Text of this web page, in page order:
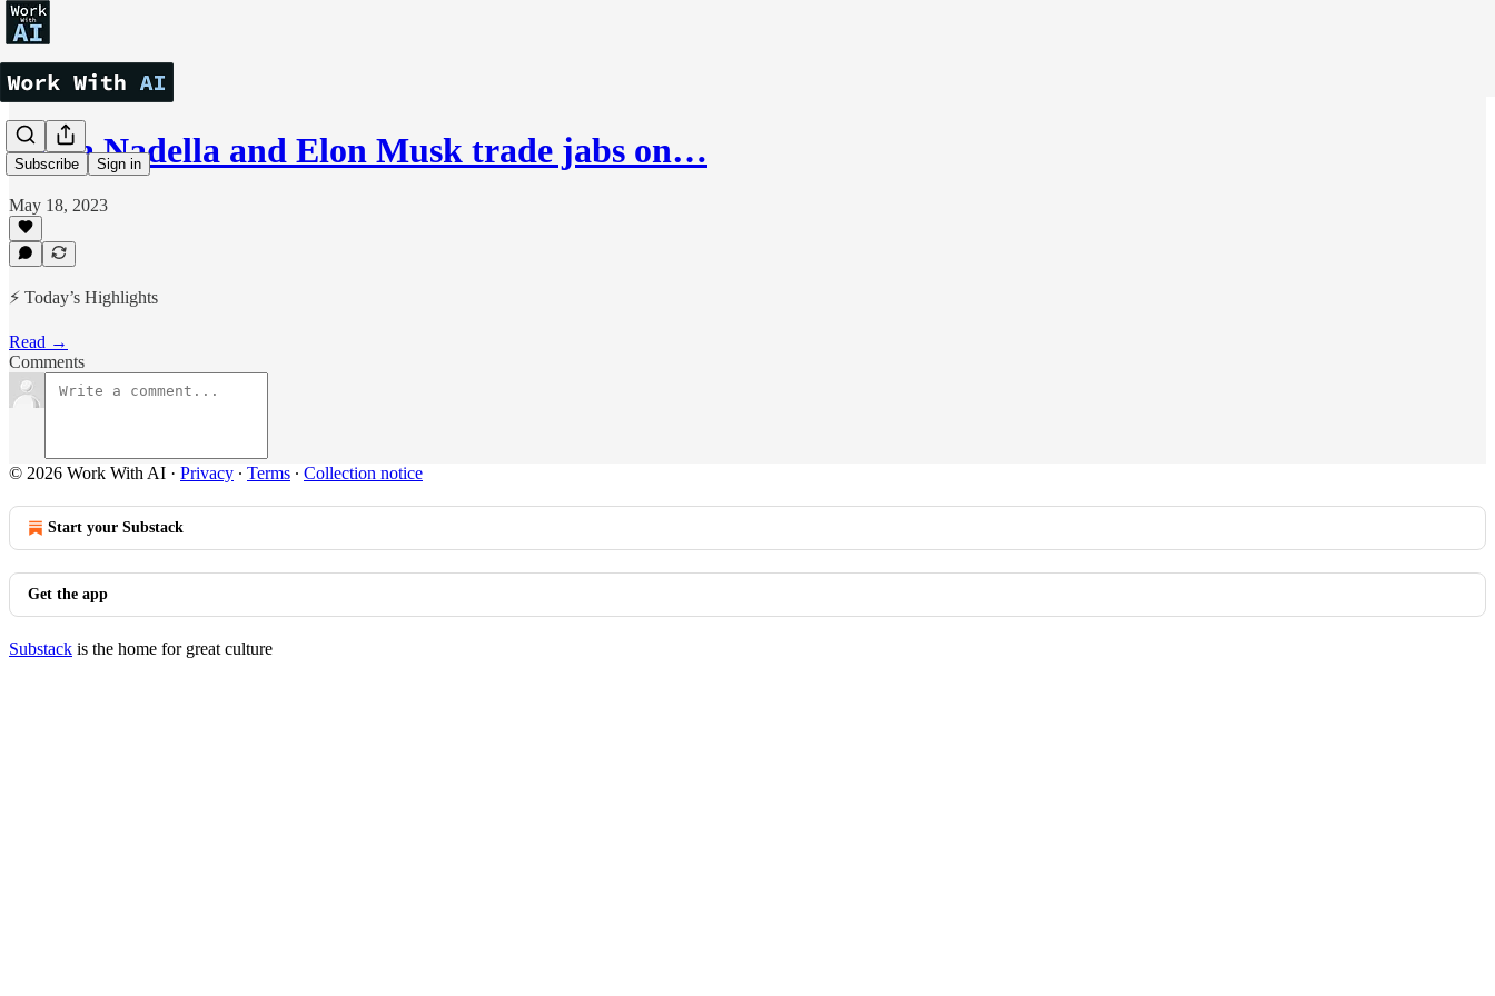
Subscribe Sign in
Satya Nadella and Elon Musk trade jabs on…
May 18, 2023
⚡ Today’s Highlights
Read →
Comments
© 2026 Work With AI · Privacy ∙ Terms ∙ Collection notice
Start your Substack
Get the app
Substack is the home for great culture